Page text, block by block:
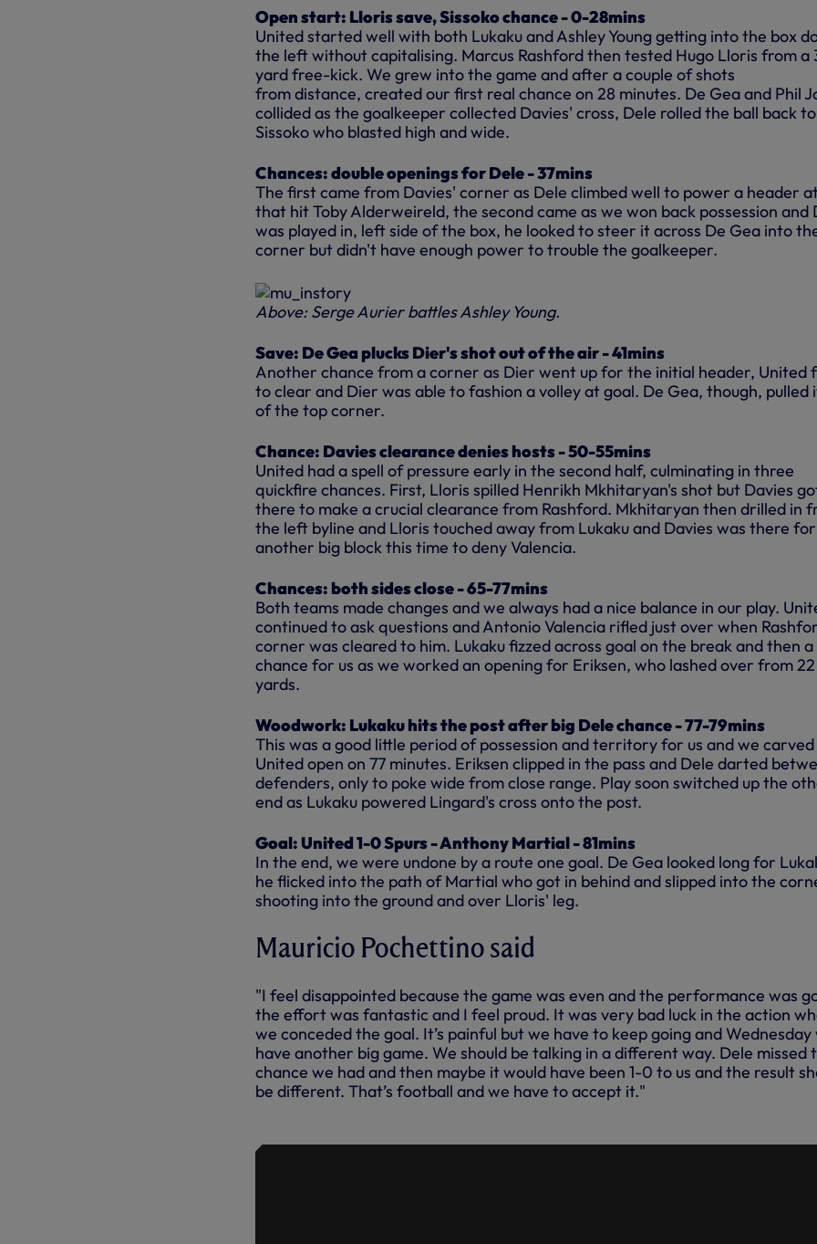
Open start: Lloris save, Sissoko chance - 0-28mins
United started well with both Lukaku and Ashley Young getting into the box
the left withoutcapitalising. Marcus Rashford then tested Hugo Lloris from a
yard free-kick. We grew into the game and after a couple of shots
fromdistance, created our first real chance on 28 minutes. De Gea and Phil
collided as the goalkeeper collected Davies' cross, Dele rolled the ball back to
Sissoko who blasted high and wide.
Chances: double openings for Dele - 37mins
The first came from Davies' corner as Dele climbed well to power a header
that hit Toby Alderweireld, the second came as we won back possession and
was played in, left side of the box, he looked to steer it across De Gea into
corner but didn't have enough power to trouble the goalkeeper.
Above: Serge Aurier battles Ashley Young.
Save: De Gea plucks Dier's shot out of the air - 41mins
Another chance from a corner as Dier went up for the initial header, United
to clear and Dier was able to fashion a volley at goal. De Gea, though, pulled
of the top corner.
Chance: Davies clearance denies hosts - 50-55mins
United had a spell of pressure early in the second half, culminating in three
quickfire chances. First, Lloris spilled Henrikh Mkhitaryan's shot but Davies
there to make a crucial clearance from Rashford. Mkhitaryan then drilled in
the left byline and Lloris touched away from Lukaku and Davies was there for
another big block this time to deny Valencia.
Chances: both sides close - 65-77mins
Both teams made changes and we always had a nice balance in our play.
continued to ask questions and Antonio Valencia rifled just over when
corner was cleared to him. Lukaku fizzed across goal on the break and then a
chance for us as we worked an opening for Eriksen, who lashed over from 22
yards.
Woodwork: Lukaku hits the post after big Dele chance - 77-79mins
This was a good little period of possession and territory for us and we carved
United open on 77 minutes. Eriksen clipped in the pass and Dele darted
defenders, only to poke wide from close range. Play soon switched up the
end as Lukaku powered Lingard's cross onto the post.
Goal: United 1-0 Spurs - Anthony Martial - 81mins
In the end, we were undone by a route one goal. De Gea looked long for
he flicked into the path of Martial who got in behind and slipped into the
shooting into the ground and over Lloris' leg.
Mauricio Pochettino said
"I feel disappointed because the game was even and the performance was
the effort was fantastic and I feel proud. It was very bad luck in the action
we conceded the goal. It’s painful but we have to keep going and Wednesday
have another big game. We should be talking in a different way. Dele missed
chance we had and then maybe it would have been 1-0 to us and the result
be different. That’s football and we have to accept it."